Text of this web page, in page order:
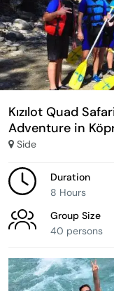
Kızılot Quad
Adventure in
Side
Duration
8 Hours
Group Size
40 persons